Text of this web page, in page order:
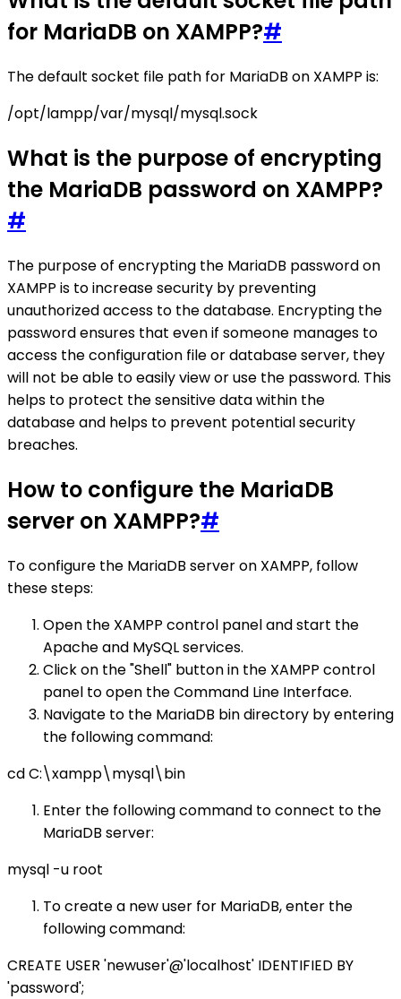
for MariaDB on XAMPP?#
The default socket file path for MariaDB on XAMPP is:
/opt/lampp/var/mysql/mysql.sock
What is the purpose of encrypting
the MariaDB password on XAMPP?
#
The purpose of encrypting the MariaDB password on
XAMPP is to increase security by preventing
unauthorized access to the database. Encrypting the
password ensures that even if someone manages to
access the configuration file or database server, they
will not be able to easily view or use the password. This
helps to protect the sensitive data within the
database and helps to prevent potential security
breaches.
How to configure the MariaDB
server on XAMPP?#
To configure the MariaDB server on XAMPP, follow
these steps:
Open the XAMPP control panel and start the
Apache and MySQL services.
Click on the "Shell" button in the XAMPP control
panel to open the Command Line Interface.
Navigate to the MariaDB bin directory by entering
the following command:
cd C:\xampp\mysql\bin
Enter the following command to connect to the
MariaDB server:
mysql -u root
To create a new user for MariaDB, enter the
following command:
CREATE USER 'newuser'@'localhost' IDENTIFIED BY
'password';